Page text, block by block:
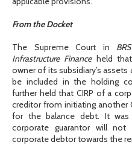
From the Docket
The Supreme Court in
Infrastructure Financeheld
owner of its subsidiary’s
be included in the holding
further held that CIRP of a
creditor from initiating another
for the balance debt. It
corporate guarantor will
corporate debtor towards the